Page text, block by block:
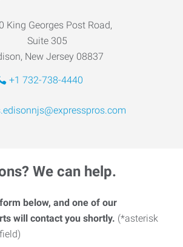
King Georges Post Road,
Suite 305
New Jersey 08837
+1 732-738-4440
We can help.
below, and one of our
will contact you shortly. (*asterisk